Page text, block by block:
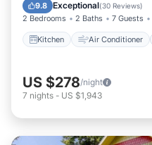
9.8 Exceptional(30 Reviews)
2 Bedrooms 2 Baths 7 Guests
Kitchen Air Conditioner
US $278/night
7 nights - US $1,943